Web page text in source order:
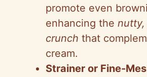
promote even
enhancing the
crunch that
cream.
Strainer or Fine-